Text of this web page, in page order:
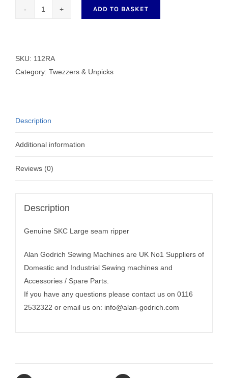
quick
unpick
ADD TO BASKET
SKU: 112RA
Category: Twezzers & Unpicks
Description
Additional information
Reviews (0)
Description
Genuine SKC Large seam ripper
Alan Godrich Sewing Machines are UK No1 Suppliers of
Domestic and Industrial Sewing machines and
Accessories / Spare Parts.
If you have any questions please contact us on 0116
2532322 or email us on: info@alan-godrich.com